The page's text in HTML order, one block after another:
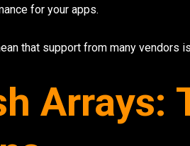
for your apps.
that support from many vendors
Arrays: